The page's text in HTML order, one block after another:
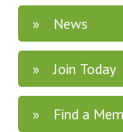
News
Join Today
Find a